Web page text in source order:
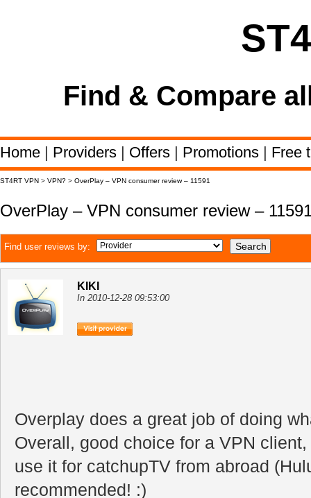
Find & Compare
Home | Providers | Offers | Promotions | Free
ST4RT VPN > VPN? > OverPlay – VPN consumer review – 11591
OverPlay – VPN consumer review –
Find user reviews by:
KIKI
In 2010-12-28 09:53:00
Overplay does a great job of doing
Overall, good choice for a VPN
use it for catchupTV from abroad
recommended! :)